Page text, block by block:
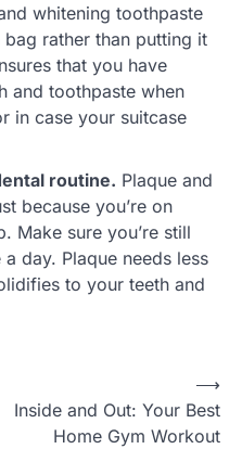
whitening toothpaste
rather than putting it
that you have
and toothpaste when
in case your suitcase
routine. Plaque and
because you’re on
Make sure you’re still
day. Plaque needs less
to your teeth and
Inside and Out: Your Best
Home Gym Workout
⟶